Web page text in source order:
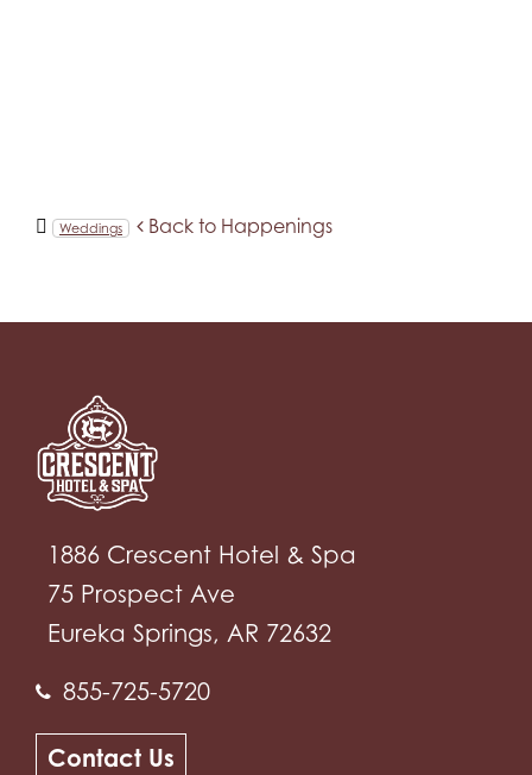
Weddings Back to Happenings
1886 Crescent Hotel & Spa
75 Prospect Ave
Eureka Springs, AR 72632
855-725-5720
Contact Us